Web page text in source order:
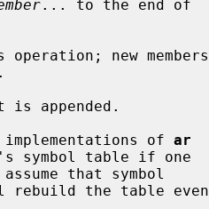
... to the end of
new members
appended.
implementations of
ar
rebuild the table even